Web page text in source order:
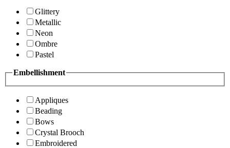
Glittery
Metallic
Neon
Ombre
Pastel
Embellishment
Appliques
Beading
Bows
Crystal Brooch
Embroidered